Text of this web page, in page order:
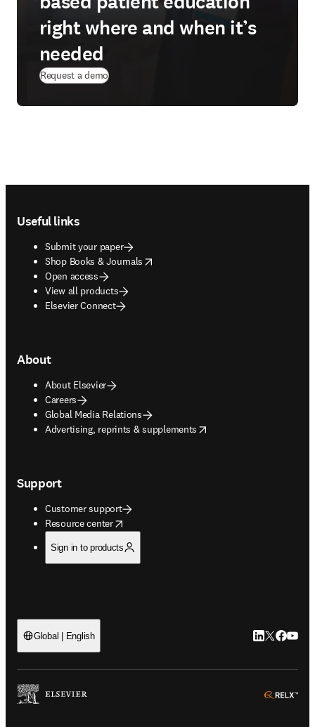
right where and when it’s
needed
Request a demo
Useful links
Submit your paper
Shop Books & Journals
opens in new tab/window
Open access
View all products
Elsevier Connect
About
About Elsevier
Careers
Global Media Relations
Advertising, reprints & supplements
opens in new tab/window
Support
Customer support
Resource center
opens in new tab/window
Sign in to products
Global | English LinkedIn
Twitter